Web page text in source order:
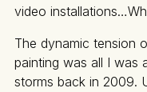
video
The dynamic tension
painting was all I was
storms back in 2009.